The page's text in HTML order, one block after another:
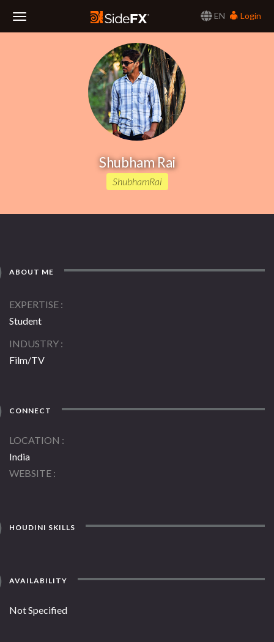
EN
Login
Shubham Rai
ShubhamRai
ABOUT ME
EXPERTISE
Student
INDUSTRY
Film/TV
CONNECT
LOCATION
India
WEBSITE
HOUDINI SKILLS
AVAILABILITY
Not Specified